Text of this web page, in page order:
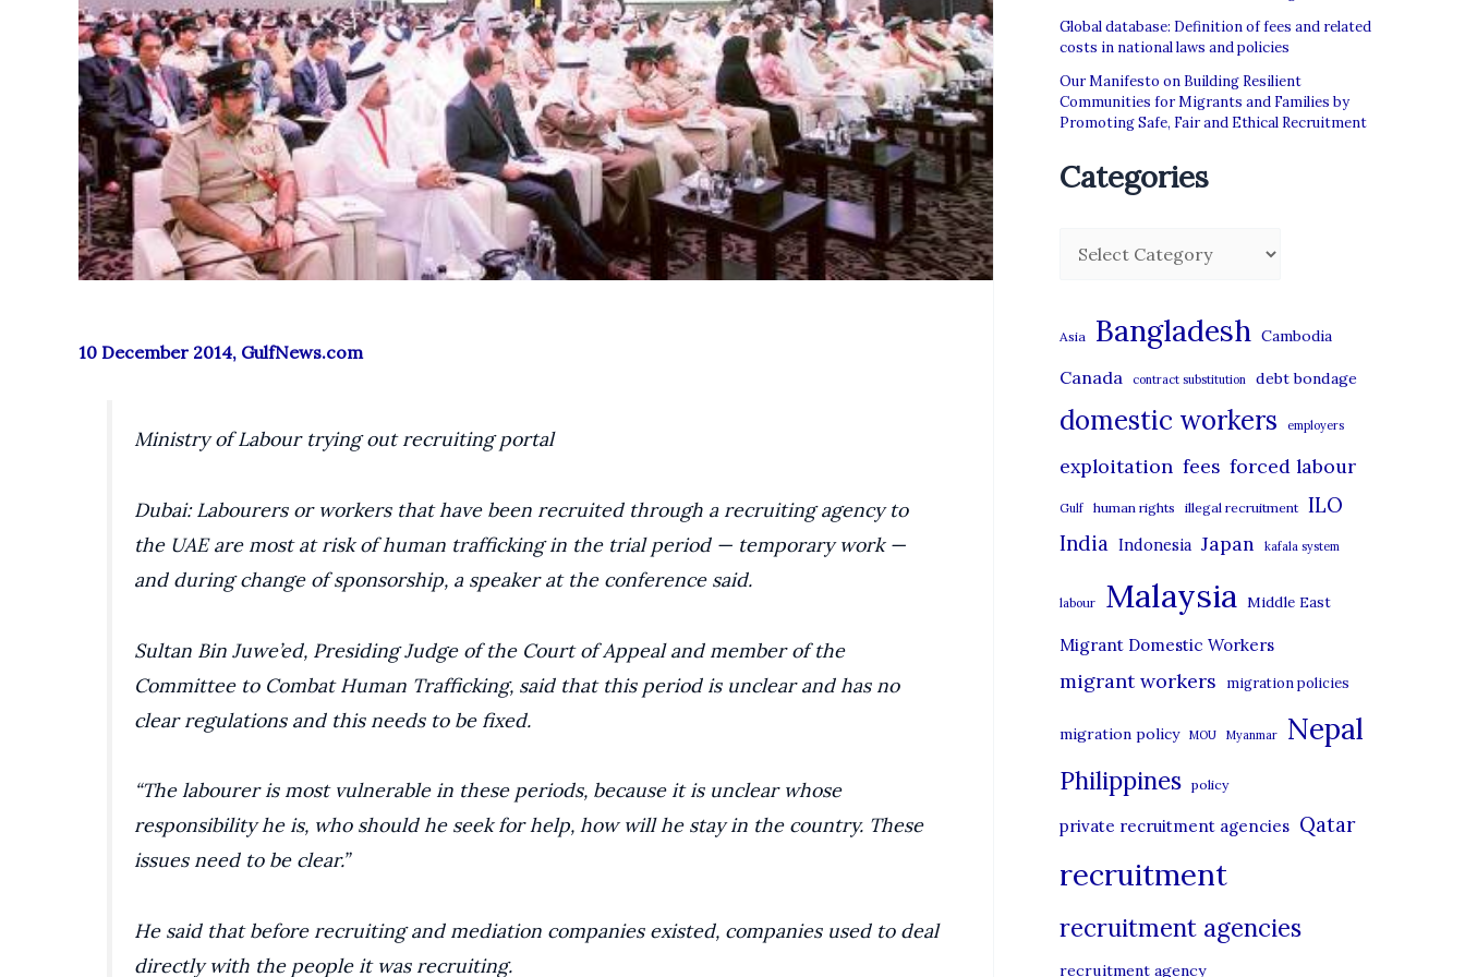
10 December 2014, GulfNews.com
Ministry of Labour trying out recruiting portal
Dubai: Labourers or workers that have been recruited through a recruiting agency to
the UAE are most at risk of human trafficking in the trial period — temporary work —
and during change of sponsorship, a speaker at the conference said.
Sultan Bin Juwe’ed, Presiding Judge of the Court of Appeal and member of the
Committee to Combat Human Trafficking, said that this period is unclear and has no
clear regulations and this needs to be fixed.
“The labourer is most vulnerable in these periods, because it is unclear whose
responsibility he is, who should he seek for help, how will he stay in the country. These
issues need to be clear.”
He said that before recruiting and mediation companies existed, companies used to deal
directly with the people it was recruiting.
Global database: Definition of fees and related
costs in national laws and policies
Our Manifesto on Building Resilient
Communities for Migrants and Families by
Promoting Safe, Fair and Ethical Recruitment
Categories
g
o
Asia Bangladesh Cambodia
Canada contract substitution debt bondage
domestic workers employers
exploitation fees forced labour
Gulf human rights illegal recruitment ILO
India Indonesia Japan kafala system
labour Malaysia Middle East
Migrant Domestic Workers
migrant workers migration policies
migration policy MOU Myanmar Nepal
Philippines policy
private recruitment agencies Qatar
recruitment
recruitment agencies
recruitment agency